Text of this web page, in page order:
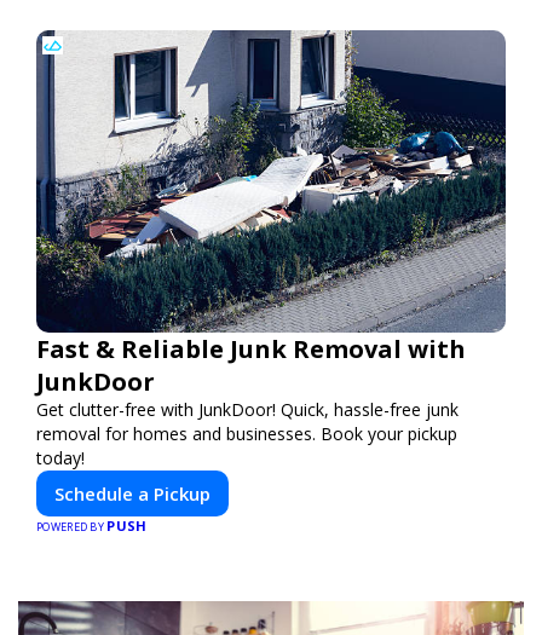
Fast & Reliable Junk Removal with
JunkDoor
Get clutter-free with JunkDoor! Quick, hassle-free junk
removal for homes and businesses. Book your pickup
today!
Schedule a Pickup
POWERED BY PUSH